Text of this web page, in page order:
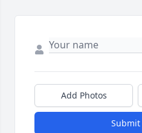
Add Photos
Submit